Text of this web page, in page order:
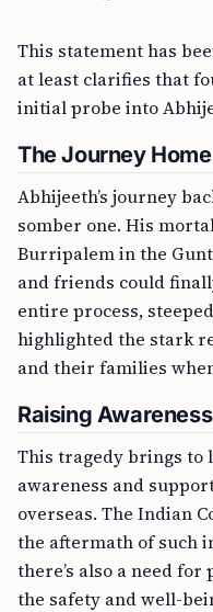
This statement has
at least clarifies that
initial probe into
The Journey Home
Abhijeeth’s journey
somber one. His
Burripalem in the
and friends could
entire process,
highlighted the stark
and their families
Raising
This tragedy brings to
awareness and
overseas. The Indian
the aftermath of such
there’s also a need
the safety and well-